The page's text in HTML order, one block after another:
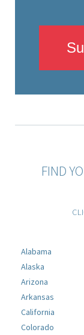
FIND
Alabama
Alaska
Arizona
Arkansas
California
Colorado